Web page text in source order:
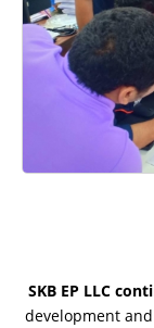
SKB EP LLC
development